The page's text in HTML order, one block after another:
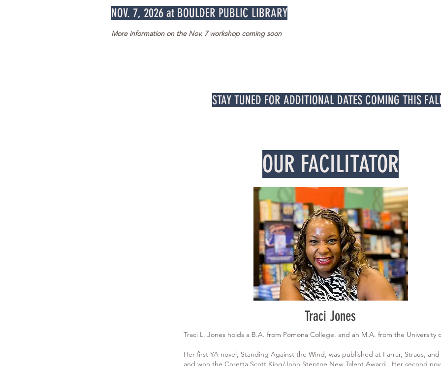
NOV. 7, 2026 at BOULDER PUBLIC LIBRARY
More information on the Nov. 7 workshop coming soon
STAY TUNED FOR ADDITIONAL DATES COMING THIS
OUR FACILITATOR
Traci Jones
Traci L. Jones holds a B.A. from Pomona College. and an M.A. from the
Her first YA novel, Standing Against the Wind, was published at Farrar, Straus, and
and won the Coretta Scott King/John Steptoe New Talent Award. Her second